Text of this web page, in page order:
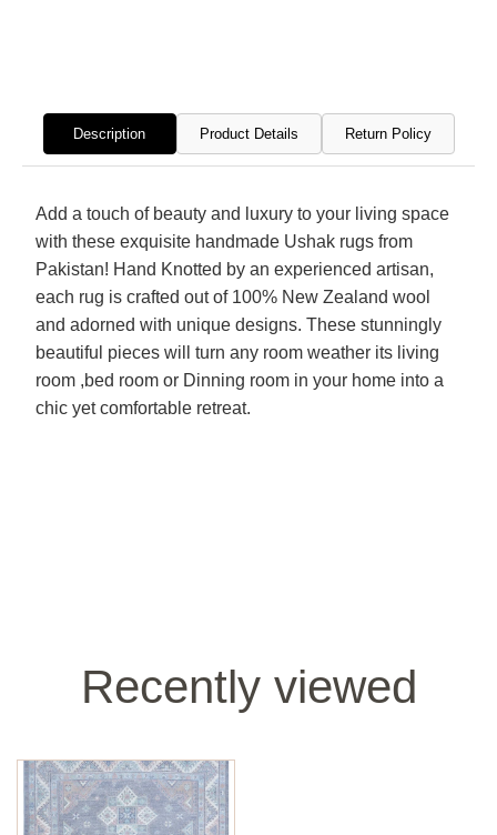
Description Product Details Return Policy
Add a touch of beauty and luxury to your living space
with these exquisite handmade Ushak rugs from
Pakistan! Hand Knotted by an experienced artisan,
each rug is crafted out of 100% New Zealand wool
and adorned with unique designs. These stunningly
beautiful pieces will turn any room weather its living
room ,bed room or Dinning room in your home into a
chic yet comfortable retreat.
Recently viewed